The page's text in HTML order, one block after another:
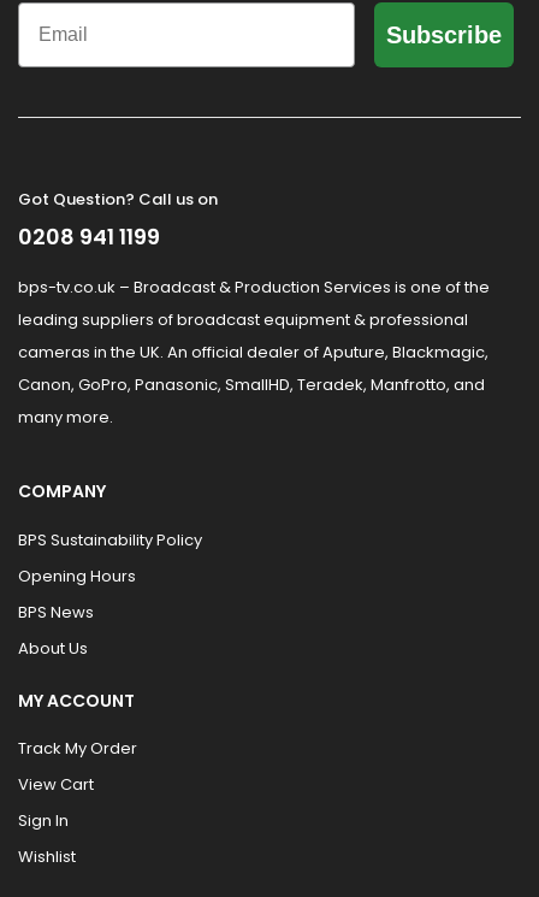
Email
Subscribe
Got Question? Call us on
0208 941 1199
bps-tv.co.uk – Broadcast & Production Services is one of the
leading suppliers of broadcast equipment & professional
cameras in the UK. An official dealer of Aputure, Blackmagic,
Canon, GoPro, Panasonic, SmallHD, Teradek, Manfrotto, and
many more.
COMPANY
BPS Sustainability Policy
Opening Hours
BPS News
About Us
MY ACCOUNT
Track My Order
View Cart
Sign In
Wishlist